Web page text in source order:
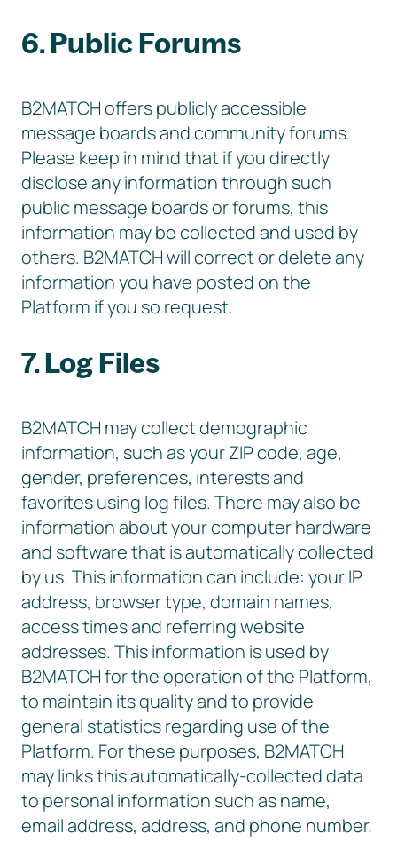
6. Public Forums
B2MATCH offers publicly accessible
message boards and community forums.
Please keep in mind that if you directly
disclose any information through such
public message boards or forums, this
information may be collected and used by
others. B2MATCH will correct or delete any
information you have posted on the
Platform if you so request.
7. Log Files
B2MATCH may collect demographic
information, such as your ZIP code, age,
gender, preferences, interests and
favorites using log files. There may also be
information about your computer hardware
and software that is automatically collected
by us. This information can include: your IP
address, browser type, domain names,
access times and referring website
addresses. This information is used by
B2MATCH for the operation of the Platform,
to maintain its quality and to provide
general statistics regarding use of the
Platform. For these purposes, B2MATCH
may links this automatically-collected data
to personal information such as name,
email address, address, and phone number.